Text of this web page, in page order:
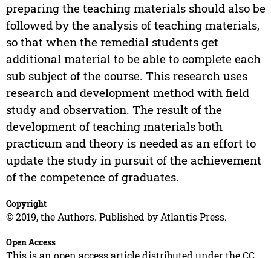
preparing the teaching materials should also be
followed by the analysis of teaching materials,
so that when the remedial students get
additional material to be able to complete each
sub subject of the course. This research uses
research and development method with field
study and observation. The result of the
development of teaching materials both
practicum and theory is needed as an effort to
update the study in pursuit of the achievement
of the competence of graduates.
Copyright
© 2019, the Authors. Published by Atlantis Press.
Open Access
This is an open access article distributed under the CC